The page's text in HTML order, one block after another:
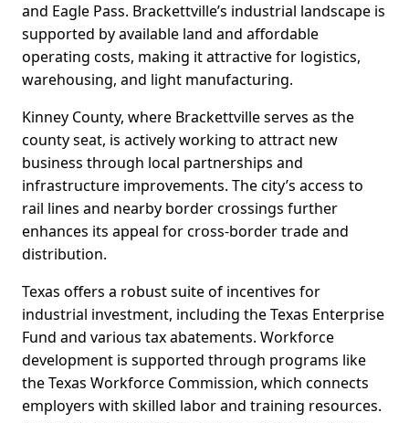
and Eagle Pass. Brackettville’s industrial landscape is
supported by available land and affordable
operating costs, making it attractive for logistics,
warehousing, and light manufacturing.
Kinney County, where Brackettville serves as the
county seat, is actively working to attract new
business through local partnerships and
infrastructure improvements. The city’s access to
rail lines and nearby border crossings further
enhances its appeal for cross-border trade and
distribution.
Texas offers a robust suite of incentives for
industrial investment, including the Texas Enterprise
Fund and various tax abatements. Workforce
development is supported through programs like
the Texas Workforce Commission, which connects
employers with skilled labor and training resources.